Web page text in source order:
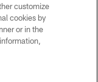
customize
cookies by
or in the